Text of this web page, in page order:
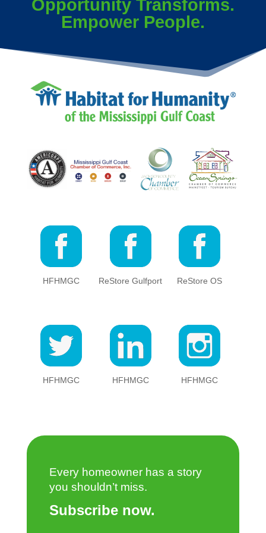
Opportunity Transforms.
Empower People.
HFHMGC ReStore Gulfport ReStore OS
HFHMGC HFHMGC HFHMGC
Every homeowner has a story
you shouldn’t miss.
Subscribe now.